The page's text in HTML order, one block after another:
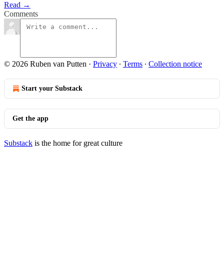
Read →
Comments
© 2026 Ruben van Putten · Privacy ∙ Terms ∙ Collection notice
Start your Substack
Get the app
Substack is the home for great culture